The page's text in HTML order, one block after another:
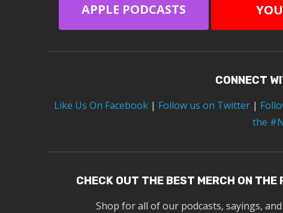
APPLE PODCASTS
CONNECT
Like Us On Facebook | Follow us on Twitter |
the
CHECK OUT THE BEST MERCH ON THE
Shop for all of our podcasts, sayings,